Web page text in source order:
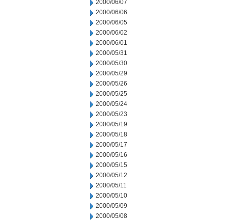
2000/06/07
2000/06/06
2000/06/05
2000/06/02
2000/06/01
2000/05/31
2000/05/30
2000/05/29
2000/05/26
2000/05/25
2000/05/24
2000/05/23
2000/05/19
2000/05/18
2000/05/17
2000/05/16
2000/05/15
2000/05/12
2000/05/11
2000/05/10
2000/05/09
2000/05/08